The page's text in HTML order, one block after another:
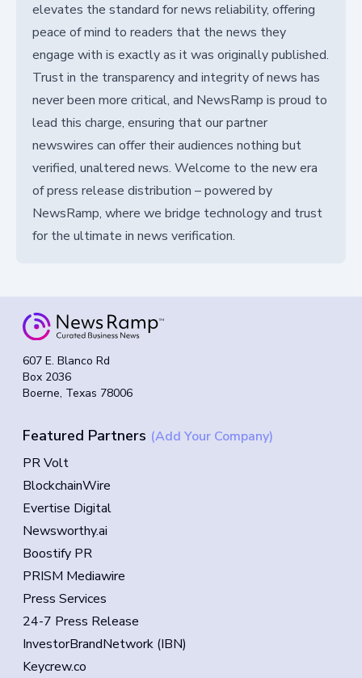
elevates the standard for news reliability, offering
peace of mind to readers that the news they
engage with is exactly as it was originally published.
Trust in the transparency and integrity of news has
never been more critical, and NewsRamp is proud to
lead this charge, ensuring that our partner
newswires can offer their audiences nothing but
verified, unaltered news. Welcome to the new era
of press release distribution – powered by
NewsRamp, where we bridge technology and trust
for the ultimate in news verification.
607 E. Blanco Rd
Box 2036
Boerne, Texas 78006
Featured Partners (Add Your Company)
PR Volt
BlockchainWire
Evertise Digital
Newsworthy.ai
Boostify PR
PRISM Mediawire
Press Services
24-7 Press Release
InvestorBrandNetwork (IBN)
Keycrew.co